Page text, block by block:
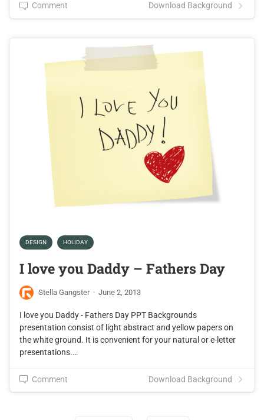
Comment Download Background
DESIGN HOLIDAY
I love you Daddy – Fathers Day
Stella Gangster · June 2, 2013
I love you Daddy - Fathers Day PPT Backgrounds
presentation consist of light abstract and yellow papers on
the white ground. It is convenient for your natural or e-letter
presentations.…
Comment Download Background